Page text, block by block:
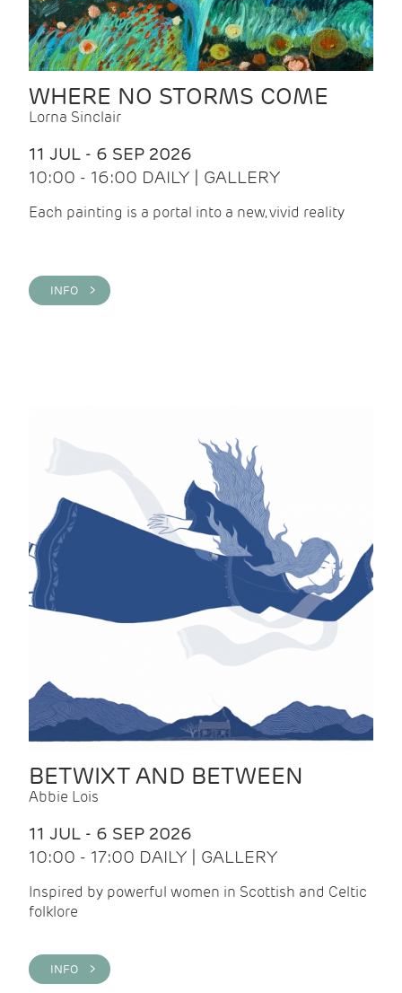
WHERE NO STORMS COME
Lorna Sinclair
11 JUL - 6 SEP 2026
10:00 - 16:00 DAILY | GALLERY
Each painting is a portal into a new, vivid reality
INFO >
BETWIXT AND BETWEEN
Abbie Lois
11 JUL - 6 SEP 2026
10:00 - 17:00 DAILY | GALLERY
Inspired by powerful women in Scottish and Celtic
folklore
INFO >